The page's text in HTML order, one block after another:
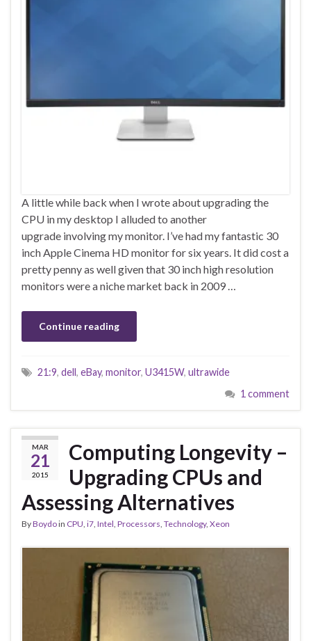
A little while back when I wrote about upgrading the
CPU in my desktop I alluded to another
upgrade involving my monitor. I’ve had my fantastic 30
inch Apple Cinema HD monitor for six years. It did cost a
pretty penny as well given that 30 inch high resolution
monitors were a niche market back in 2009 …
Continue reading
21:9, dell, eBay, monitor, U3415W, ultrawide
1 comment
MAR
21
2015
Computing Longevity –
Upgrading CPUs and
Assessing Alternatives
ByBoydoin CPU i7 Intel Processors Technology, Xeon